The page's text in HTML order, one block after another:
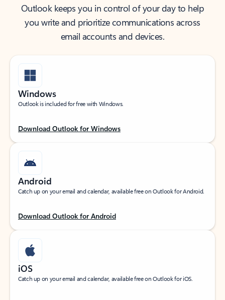
Outlook keeps you in control of your day to help
you write and prioritize communications across
email accounts and devices.
Windows
Outlook is included for free with Windows.
Download Outlook for Windows
Android
Catch up on your email and calendar, available free on Outlook for Android.
Download Outlook for Android
iOS
Catch up on your email and calendar, available free on Outlook for iOS.